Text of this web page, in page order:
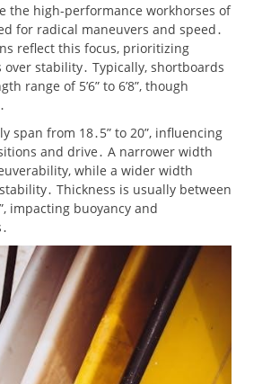
the high-performance workhorses of
for radical maneuvers and speed․
reflect this focus, prioritizing
over stability․ Typically, shortboards
range of 5’6” to 6’8”, though
span from 18․5” to 20”, influencing
and drive․ A narrower width
while a wider width
Thickness is usually between
impacting buoyancy and